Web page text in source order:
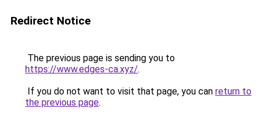
Redirect Notice
The previous page is sending you to
https://www.edges-ca.xyz/.
If you do not want to visit that page, you can return to
the previous page.